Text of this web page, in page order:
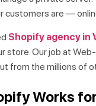
customers are —
Shopify agency in
store. Our job at
from the millions of
Works